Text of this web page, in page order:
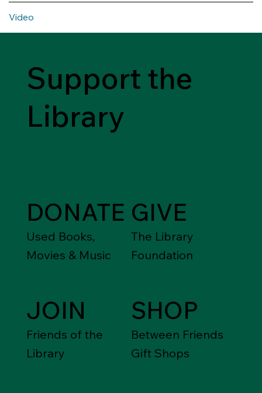
Video
Support the
Library
DONATE
Used Books,
Movies & Music
GIVE
The Library
Foundation
JOIN
Friends of the
Library
SHOP
Between Friends
Gift Shops